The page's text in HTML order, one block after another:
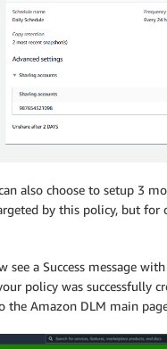
also choose to setup 3
by this policy, but for
see a Success message
policy was successfully
the Amazon DLM main